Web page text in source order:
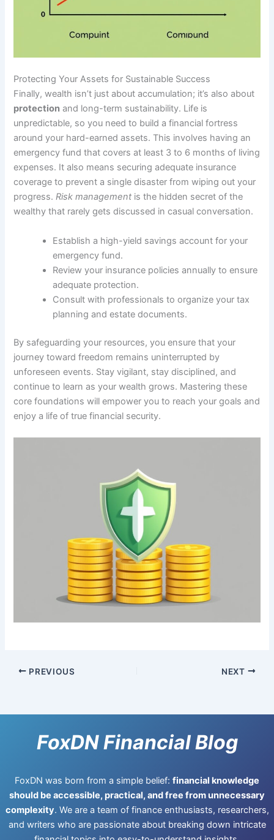
Protecting Your Assets for Sustainable Success
Finally, wealth isn’t just about accumulation; it’s also about
protection and long-term sustainability. Life is
unpredictable, so you need to build a financial fortress
around your hard-earned assets. This involves having an
emergency fund that covers at least 3 to 6 months of living
expenses. It also means securing adequate insurance
coverage to prevent a single disaster from wiping out your
progress.Risk management is the hidden secret of the
wealthy that rarely gets discussed in casual conversation.
Establish a high-yield savings account for your
emergency fund.
Review your insurance policies annually to ensure
adequate protection.
Consult with professionals to organize your tax
planning and estate documents.
By safeguarding your resources, you ensure that your
journey toward freedom remains uninterrupted by
unforeseen events. Stay vigilant, stay disciplined, and
continue to learn as your wealth grows. Mastering these
core foundations will empower you to reach your goals and
enjoy a life of true financial security.
PREVIOUS NEXT
FoxDN Financial Blog
FoxDN was born from a simple belief: financial knowledge
should be accessible, practical, and free from unnecessary
complexity. We are a team of finance enthusiasts, researchers,
and writers who are passionate about breaking down intricate